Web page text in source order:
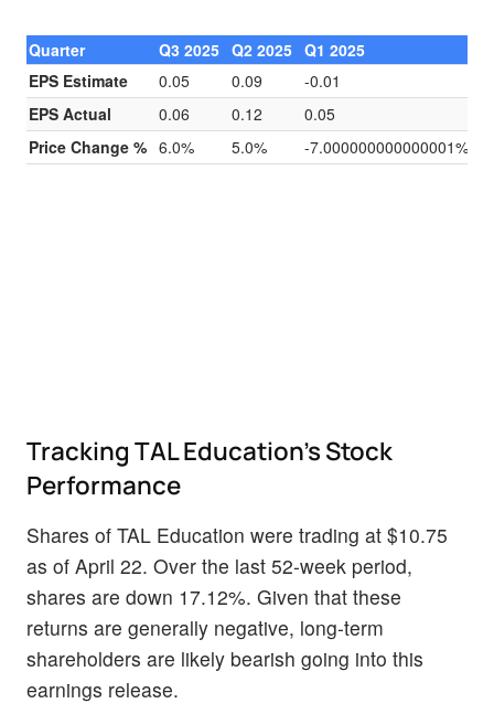
Quarter Q3 2025 Q2 2025 Q1 2025
EPS Estimate
0.05 0.09 -0.01
EPS Actual
0.06 0.12 0.05
Price Change % 6.0% 5.0% -7.000000000000001%
Tracking TAL Education's Stock
Performance
Shares of TAL Education were trading at $10.75
as of April 22. Over the last 52-week period,
shares are down 17.12%. Given that these
returns are generally negative, long-term
shareholders are likely bearish going into this
earnings release.